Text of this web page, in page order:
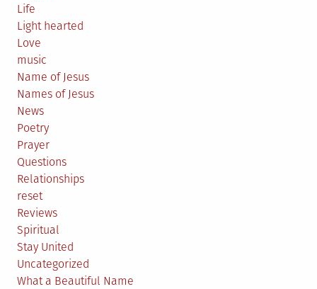
Life
Light hearted
Love
music
Name of Jesus
Names of Jesus
News
Poetry
Prayer
Questions
Relationships
reset
Reviews
Spiritual
Stay United
Uncategorized
What a Beautiful Name